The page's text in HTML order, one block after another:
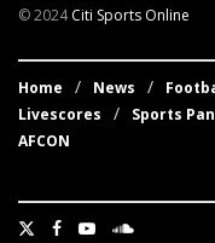
© 2024Citi Sports Online
Home News
Livescores
Sports
AFCON